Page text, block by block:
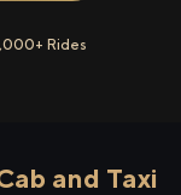
Rides
and Taxi